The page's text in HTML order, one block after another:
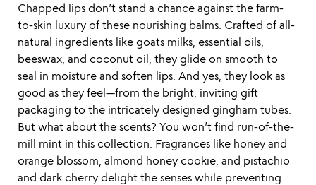
Chapped lips don’t stand a chance against the farm-
to-skin luxury of these nourishing balms. Crafted of all-
natural ingredients like goats milks, essential oils,
beeswax, and coconut oil, they glide on smooth to
seal in moisture and soften lips. And yes, they look as
good as they feel—from the bright, inviting gift
packaging to the intricately designed gingham tubes.
But what about the scents? You won’t find run-of-the-
mill mint in this collection. Fragrances like honey and
orange blossom, almond honey cookie, and pistachio
and dark cherry delight the senses while preventing